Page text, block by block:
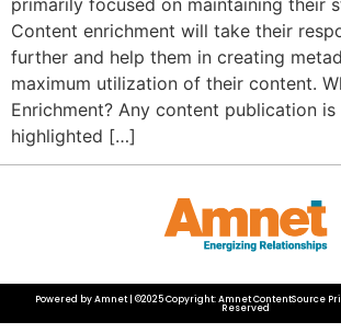
primarily focused on maintaining their
Content enrichment will take their
further and help them in creating
maximum utilization of their content.
Enrichment? Any content publication
highlighted […]
Powered by Amnet | ©2025 Copyright: Amnet ContentSource
Reserved